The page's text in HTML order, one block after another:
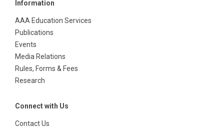
Information
AAA Education Services
Publications
Events
Media Relations
Rules, Forms & Fees
Research
Connect with Us
Contact Us